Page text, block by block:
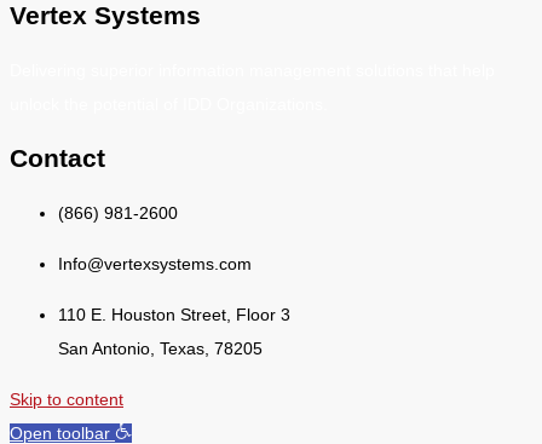
Vertex Systems
Contact
(866) 981-2600
Info@vertexsystems.com
110 E. Houston Street, Floor 3
San Antonio, Texas, 78205
Skip to content
Open toolbar